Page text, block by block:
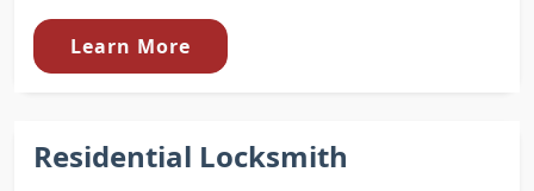
Learn More
Residential Locksmith